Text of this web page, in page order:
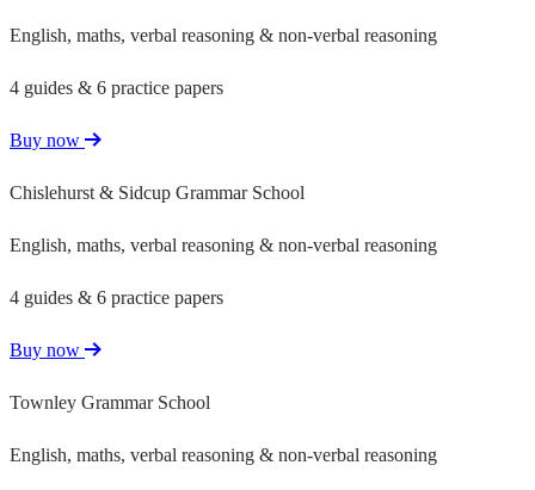
English, maths, verbal reasoning & non-verbal reasoning
4 guides & 6 practice papers
Buy now
Chislehurst & Sidcup Grammar School
English, maths, verbal reasoning & non-verbal reasoning
4 guides & 6 practice papers
Buy now
Townley Grammar School
English, maths, verbal reasoning & non-verbal reasoning